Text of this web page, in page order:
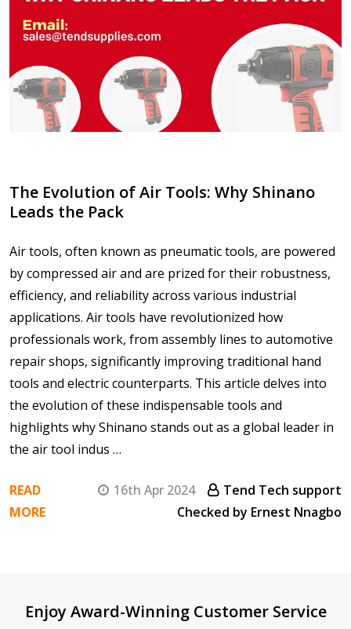
The Evolution of Air Tools: Why Shinano
Leads the Pack
Air tools, often known as pneumatic tools, are powered
by compressed air and are prized for their robustness,
efficiency, and reliability across various industrial
applications. Air tools have revolutionized how
professionals work, from assembly lines to automotive
repair shops, significantly improving traditional hand
tools and electric counterparts. This article delves into
the evolution of these indispensable tools and
highlights why Shinano stands out as a global leader in
the air tool indus …
READ
MORE
16th Apr 2024
Tend Tech support
Checked by Ernest Nnagbo
Footer
Enjoy Award-Winning Customer Service